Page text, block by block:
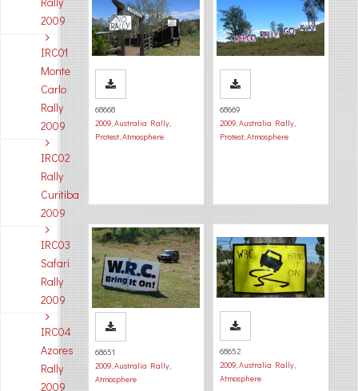
2009
IRC01
Monte
Carlo
Rally
2009
IRC02
Rally
Curitiba
2009
IRC03
Safari
Rally
2009
IRC04
Azores
Rally
2009
68668
2009,Australia Rally,
Protest,Atmosphere
68669
2009,Australia Rally,
Protest,Atmosphere
68651
2009,Australia Rally,
Atmosphere
68652
2009,Australia Rally,
Atmosphere